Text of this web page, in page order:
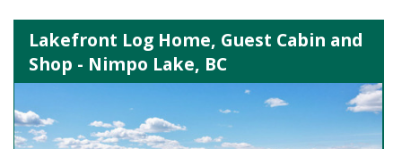
Lakefront Log Home, Guest Cabin and
Shop - Nimpo Lake, BC